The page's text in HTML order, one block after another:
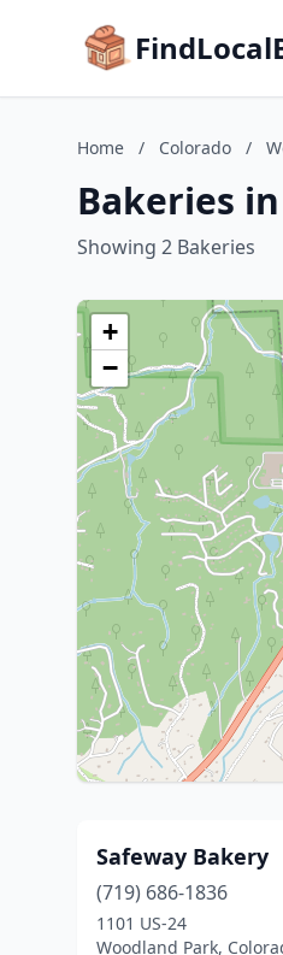
Home / Colorado /
Bakeries
Showing 2 Bakeries
+
−
Safeway Bakery
(719) 686-1836
1101 US-24
Woodland Park,